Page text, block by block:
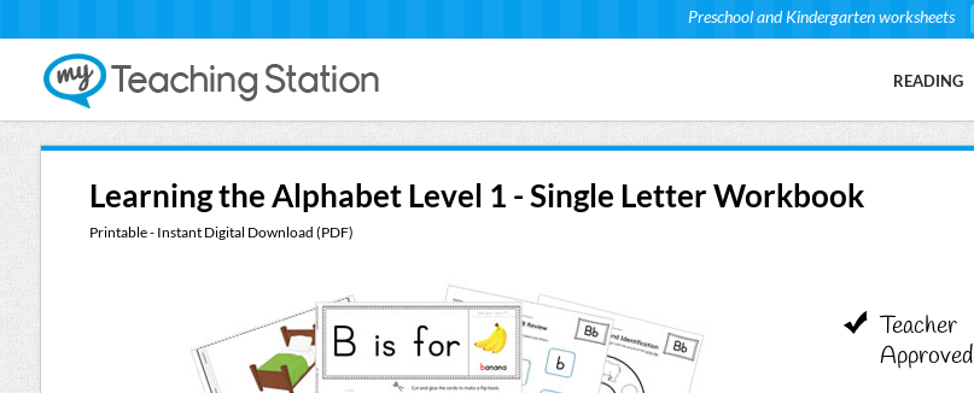
Preschool and Kindergarten worksheets
READING
Learning the Alphabet Level 1 - Single Letter Workbook
Printable - Instant Digital Download (PDF)
Teacher
Approved